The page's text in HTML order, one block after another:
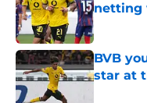
netting
Published
BVB
star at